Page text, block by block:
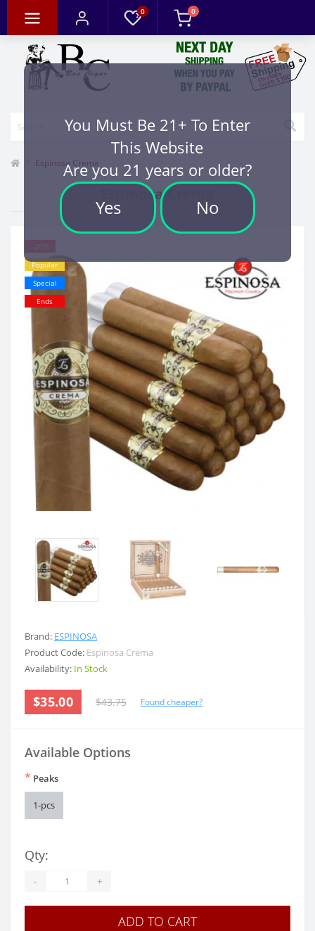
You Must Be 21+ To Enter
This Website
Are you 21 years or older?
Yes No
0 0
Espinosa Crema
Espinosa Crema
Popular
Special
Ends
Brand: ESPINOSA
Product Code: Espinosa Crema
Availability: In Stock
$35.00 $43.75 Found cheaper?
Available Options
* Peaks
1-pcs
Qty:
- +
ADD TO CART